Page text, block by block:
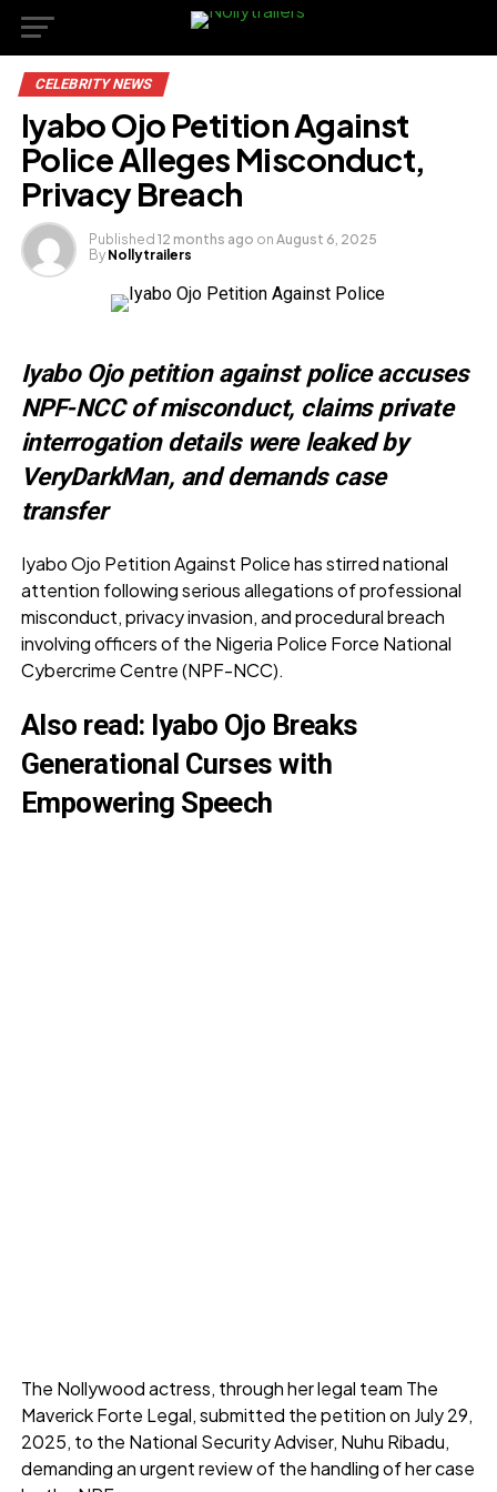
CELEBRITY NEWS
Iyabo Ojo Petition Against
Police Alleges Misconduct,
Privacy Breach
Published 12 months ago on August 6, 2025
By Nollytrailers
Iyabo Ojo petition against police accuses
NPF-NCC of misconduct, claims private
interrogation details were leaked by
VeryDarkMan, and demands case
transfer
Iyabo Ojo Petition Against Police has stirred national
attention following serious allegations of professional
misconduct, privacy invasion, and procedural breach
involving officers of the Nigeria Police Force National
Cybercrime Centre (NPF-NCC).
Also read: Iyabo Ojo Breaks
Generational Curses with
Empowering Speech
The Nollywood actress, through her legal team The
Maverick Forte Legal, submitted the petition on July 29,
2025, to the National Security Adviser, Nuhu Ribadu,
demanding an urgent review of the handling of her case